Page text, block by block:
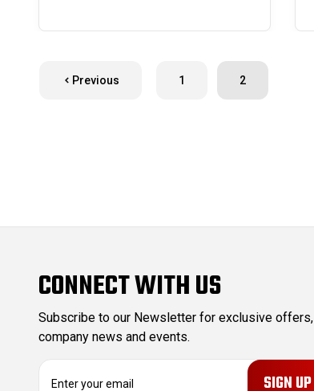
Previous 1 2
CONNECT WITH US
Subscribe to our Newsletter for exclusive offers,
company news and events.